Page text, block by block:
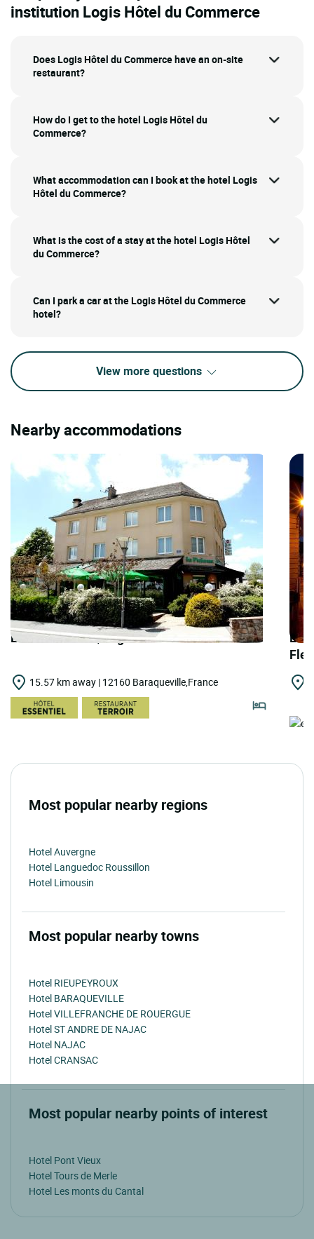
institution Logis Hôtel du Commerce
Does Logis Hôtel du Commerce have an on-site
restaurant?
How do I get to the hotel Logis Hôtel du
Commerce?
What accommodation can I book at the hotel Logis
Hôtel du Commerce?
What is the cost of a stay at the hotel Logis Hôtel
du Commerce?
Can I park a car at the Logis Hôtel du Commerce
hotel?
View more questions
Nearby accommodations
LOGIS HOTELS | Logis Hôtel le Palous
15.57 km away | 12160 Baraqueville,France
Most popular nearby regions
Hotel Auvergne
Hotel Languedoc Roussillon
Hotel Limousin
Most popular nearby towns
Hotel RIEUPEYROUX
Hotel BARAQUEVILLE
Hotel VILLEFRANCHE DE ROUERGUE
Hotel ST ANDRE DE NAJAC
Hotel NAJAC
Hotel CRANSAC
Most popular nearby points of interest
Hotel Pont Vieux
Hotel Tours de Merle
Hotel Les monts du Cantal